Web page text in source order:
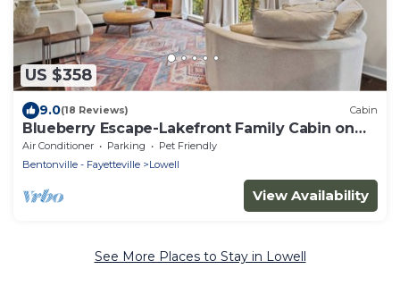
US $358
9.0(18 Reviews) Cabin
Blueberry Escape-Lakefront Family Cabin on
Beaver Lake
Air Conditioner Parking
Pet Friendly
Bentonville - Fayetteville
Lowell
View Availability
See More Places to Stay in Lowell